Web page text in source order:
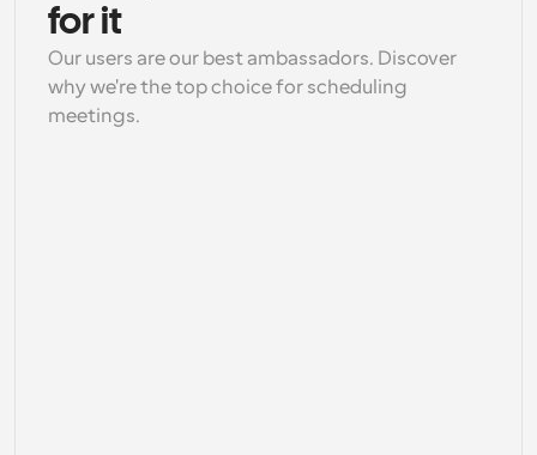
for it
Our users are our best ambassadors. Discover
why we're the top choice for scheduling
meetings.